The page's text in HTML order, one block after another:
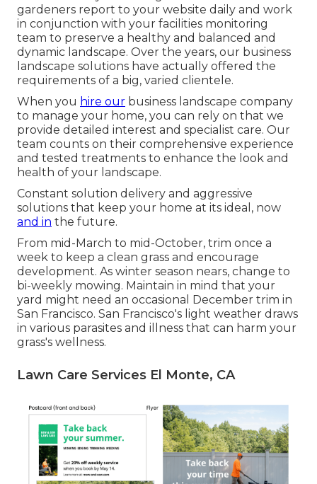
gardeners report to your website daily and work
in conjunction with your facilities monitoring
team to preserve a healthy and balanced and
dynamic landscape. Over the years, our business
landscape solutions have actually offered the
requirements of a big, varied clientele.
When you hire our business landscape company
to manage your home, you can rely on that we
provide detailed interest and specialist care. Our
team counts on their comprehensive experience
and tested treatments to enhance the look and
health of your landscape.
Constant solution delivery and aggressive
solutions that keep your home at its ideal, now
and in the future.
From mid-March to mid-October, trim once a
week to keep a clean grass and encourage
development. As winter season nears, change to
bi-weekly mowing. Maintain in mind that your
yard might need an occasional December trim in
San Francisco. San Francisco's light weather draws
in various parasites and illness that can harm your
grass's wellness.
Lawn Care Services El Monte, CA